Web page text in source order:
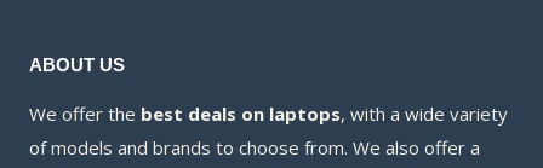
ABOUT US
We offer the best deals on laptops, with a wide variety
of models and brands to choose from. We also offer a